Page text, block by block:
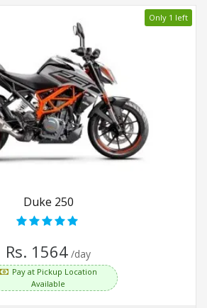
Only 1 left
Duke 250
Rs. 1564 /day
Pay at Pickup Location
Available